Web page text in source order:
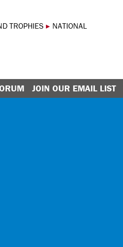
TROPHIES ▸ NATIONAL
JOIN OUR EMAIL LIST